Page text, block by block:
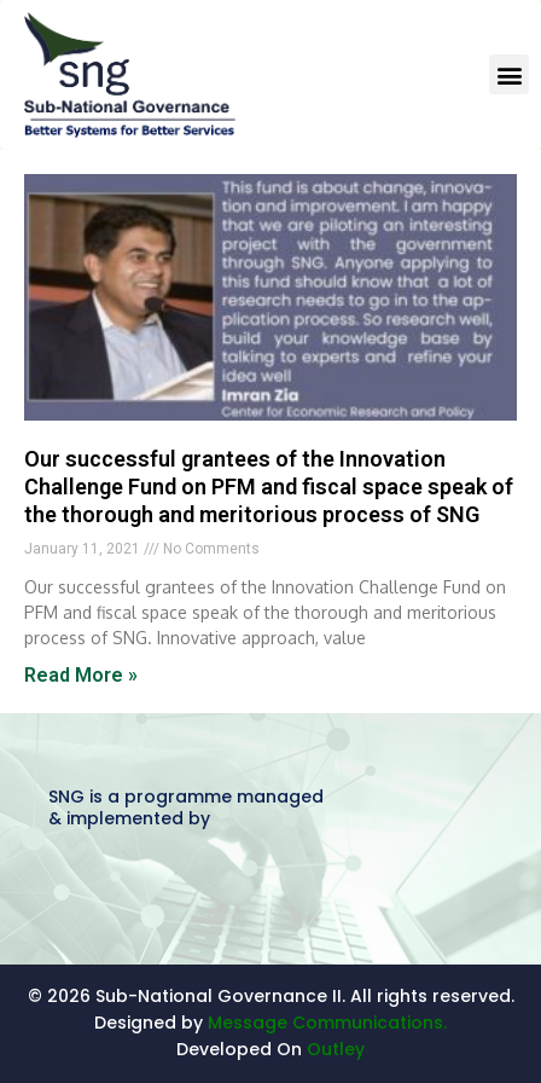
Skip
content
Our successful grantees of the Innovation
Challenge Fund on PFM and fiscal space speak of
the thorough and meritorious process of SNG
January 11, 2021 No Comments
Our successful grantees of the Innovation Challenge Fund on
PFM and fiscal space speak of the thorough and meritorious
process of SNG. Innovative approach, value
Read More »
SNG is a programme managed
& implemented by
© 2026 Sub-National Governance II. All rights reserved.
Designed by Message Communications.
Developed On Outley